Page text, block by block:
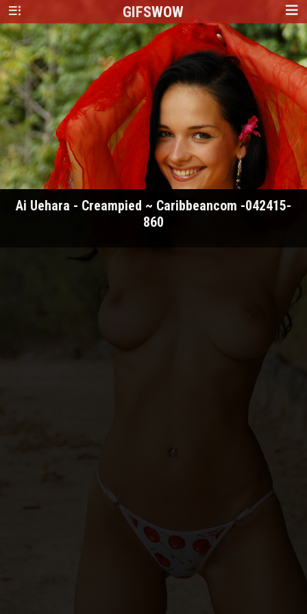
GIFSWOW
Ai Uehara - Creampied ~ Caribbeancom -042415-
860